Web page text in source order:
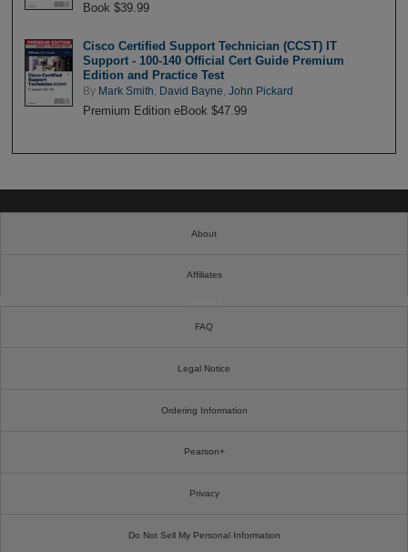
Book $39.99
Cisco Certified Support Technician (CCST) IT
Support - 100-140 Official Cert Guide Premium
Edition and Practice Test
By Mark Smith David Bayne John Pickard
Premium Edition eBook $47.99
About
Affiliates
FAQ
Legal Notice
Ordering Information
Pearson+
Privacy
Do Not Sell My Personal Information